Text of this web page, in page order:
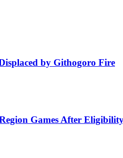
by Githogoro Fire
Games After